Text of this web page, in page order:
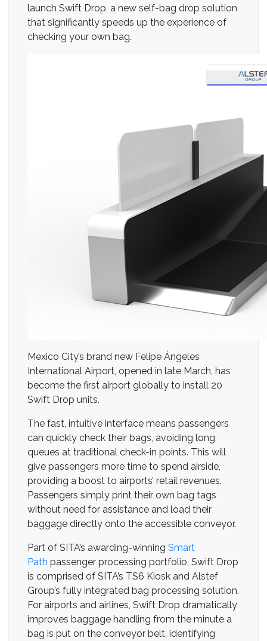
launch Swift Drop, a new self-bag drop solution
that significantly speeds up the experience of
checking your own bag.
Mexico City’s brand new Felipe Ángeles
International Airport, opened in late March, has
become the first airport globally to install 20
Swift Drop units.
The fast, intuitive interface means passengers
can quickly check their bags, avoiding long
queues at traditional check-in points. This will
give passengers more time to spend airside,
providing a boost to airports’ retail revenues.
Passengers simply print their own bag tags
without need for assistance and load their
baggage directly onto the accessible conveyor.
Part of SITA’s awarding-winning Smart
Path passenger processing portfolio, Swift Drop
is comprised of SITA’s TS6 Kiosk and Alstef
Group’s fully integrated bag processing solution.
For airports and airlines, Swift Drop dramatically
improves baggage handling from the minute a
bag is put on the conveyor belt, identifying